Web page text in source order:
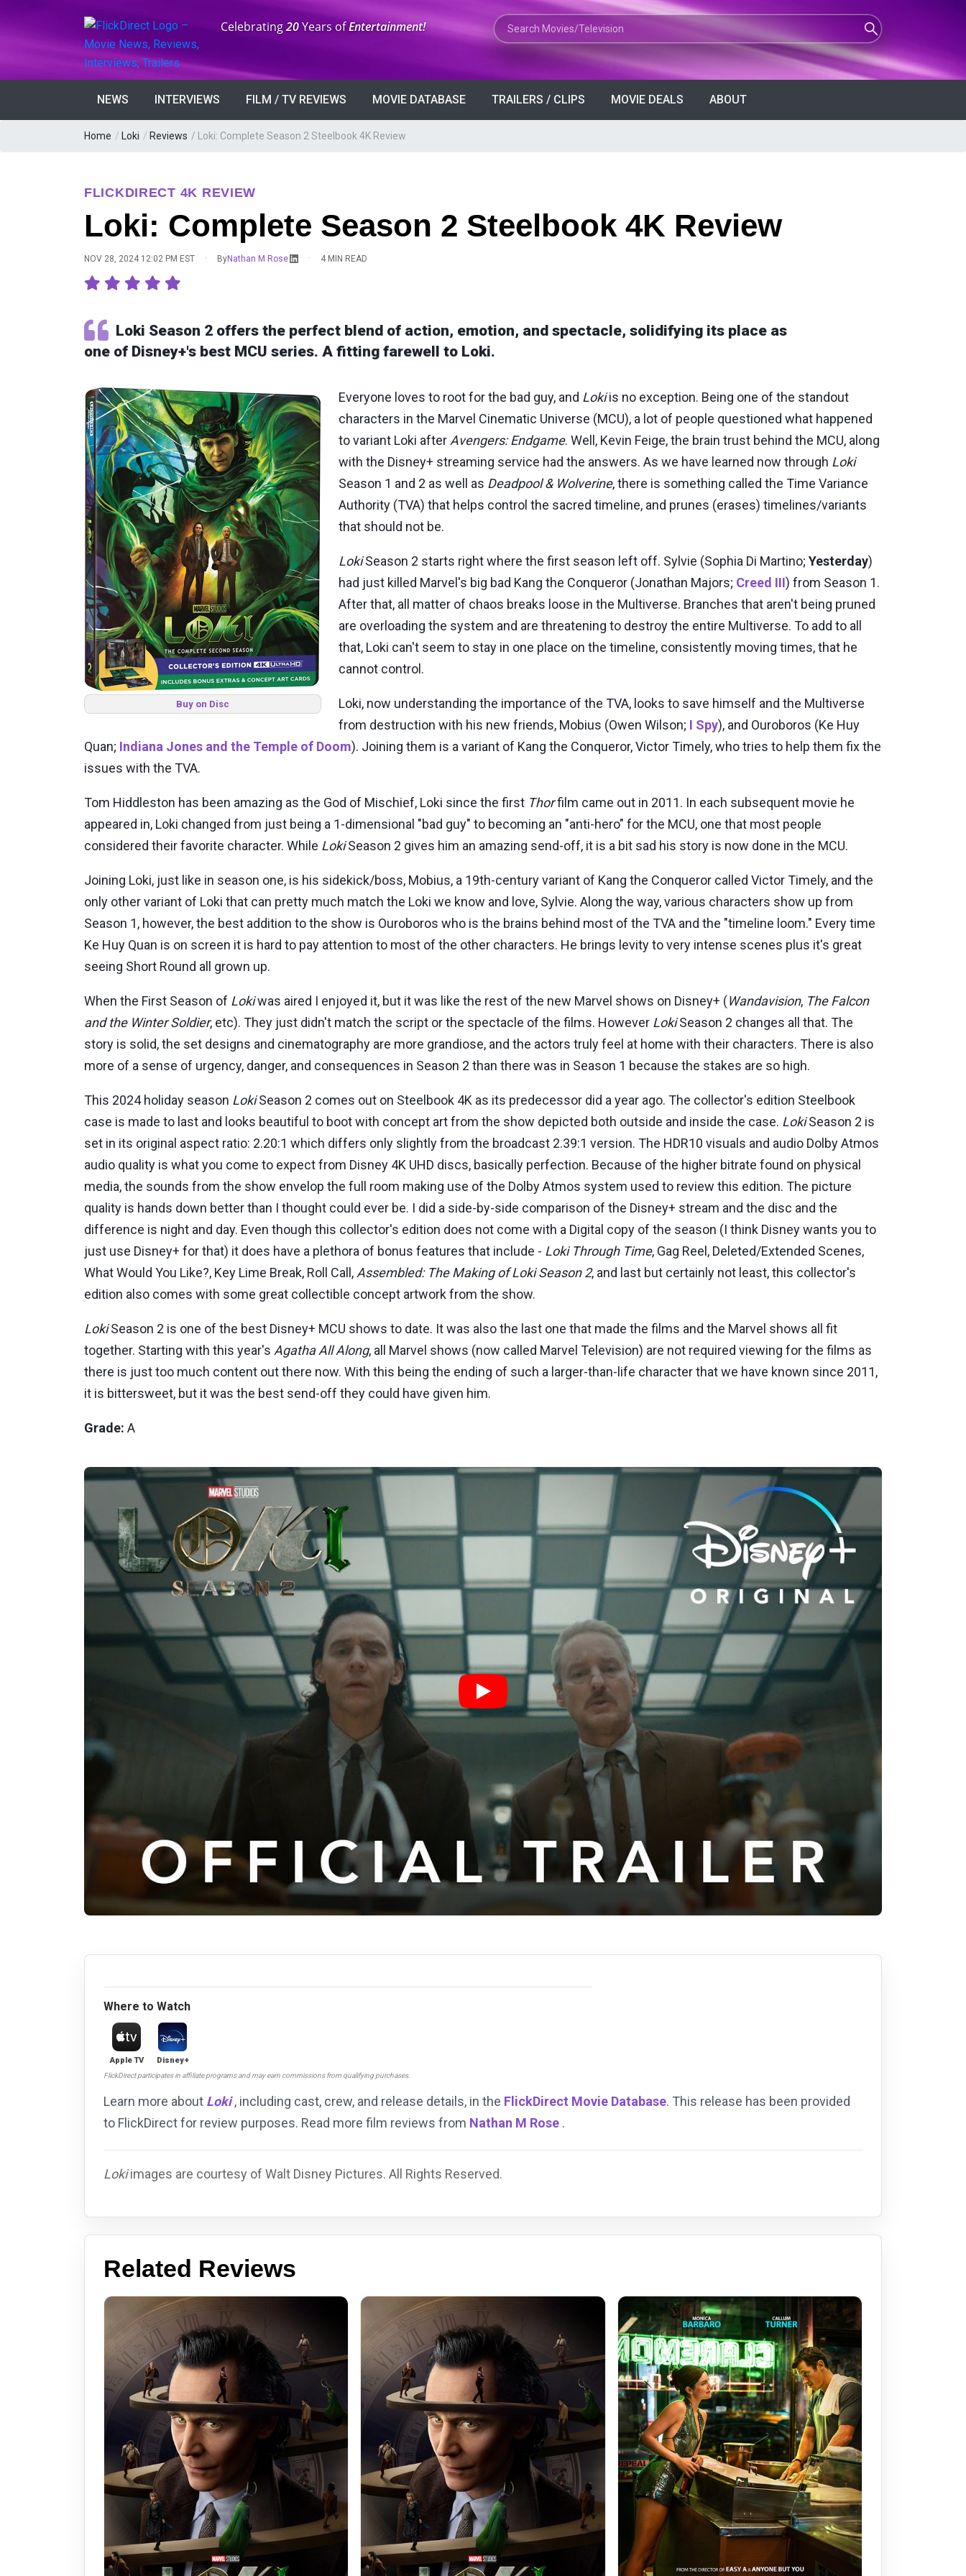
Anniversary:
Celebrating20Years ofEntertainment! Search Movies or TV Shows
NEWS INTERVIEWS FILM / TV REVIEWS MOVIE DATABASE TRAILERS / CLIPS MOVIE DEALS ABOUT
Home / Loki / Reviews / Loki: Complete Season 2 Steelbook 4K Review
FLICKDIRECT 4K REVIEW
Loki: Complete Season 2 Steelbook 4K Review
NOV 28, 2024 12:02 PM EST · ByNathan M Rose · 4 MIN READ
Loki Season 2 offers the perfect blend of action, emotion, and spectacle, solidifying its place as
one of Disney+'s best MCU series. A fitting farewell to Loki.
Buy on Disc
Everyone loves to root for the bad guy, and Lokiis no exception. Being one of the standout
characters in the Marvel Cinematic Universe (MCU), a lot of people questioned what happened
to variant Loki after Avengers: Endgame. Well, Kevin Feige, the brain trust behind the MCU, along
with the Disney+ streaming service had the answers. As we have learned now through Loki
Season 1 and 2 as well as Deadpool & Wolverine, there is something called the Time Variance
Authority (TVA) that helps control the sacred timeline, and prunes (erases) timelines/variants
that should not be.
LokiSeason 2 starts right where the first season left off. Sylvie (Sophia Di Martino; Yesterday)
had just killed Marvel's big bad Kang the Conqueror (Jonathan Majors; Creed III) from Season 1.
After that, all matter of chaos breaks loose in the Multiverse. Branches that aren't being pruned
are overloading the system and are threatening to destroy the entire Multiverse. To add to all
that, Loki can't seem to stay in one place on the timeline, consistently moving times, that he
cannot control.
Loki, now understanding the importance of the TVA, looks to save himself and the Multiverse
from destruction with his new friends, Mobius (Owen Wilson; I Spy), and Ouroboros (Ke Huy
Quan; Indiana Jones and the Temple of Doom). Joining them is a variant of Kang the Conqueror, Victor Timely, who tries to help them fix the
issues with the TVA.
Tom Hiddleston has been amazing as the God of Mischief, Loki since the first Thorfilm came out in 2011. In each subsequent movie he
appeared in, Loki changed from just being a 1-dimensional "bad guy" to becoming an "anti-hero" for the MCU, one that most people
considered their favorite character. While LokiSeason 2 gives him an amazing send-off, it is a bit sad his story is now done in the MCU.
Joining Loki, just like in season one, is his sidekick/boss, Mobius, a 19th-century variant of Kang the Conqueror called Victor Timely, and the
only other variant of Loki that can pretty much match the Loki we know and love, Sylvie. Along the way, various characters show up from
Season 1, however, the best addition to the show is Ouroboros who is the brains behind most of the TVA and the "timeline loom." Every time
Ke Huy Quan is on screen it is hard to pay attention to most of the other characters. He brings levity to very intense scenes plus it's great
seeing Short Round all grown up.
When the First Season of Lokiwas aired I enjoyed it, but it was like the rest of the new Marvel shows on Disney+ (Wandavision, The Falcon
and the Winter Soldier, etc). They just didn't match the script or the spectacle of the films. However LokiSeason 2 changes all that. The
story is solid, the set designs and cinematography are more grandiose, and the actors truly feel at home with their characters. There is also
more of a sense of urgency, danger, and consequences in Season 2 than there was in Season 1 because the stakes are so high.
This 2024 holiday season LokiSeason 2 comes out on Steelbook 4K as its predecessor did a year ago. The collector's edition Steelbook
case is made to last and looks beautiful to boot with concept art from the show depicted both outside and inside the case. LokiSeason 2 is
set in its original aspect ratio: 2.20:1 which differs only slightly from the broadcast 2.39:1 version. The HDR10 visuals and audio Dolby Atmos
audio quality is what you come to expect from Disney 4K UHD discs, basically perfection. Because of the higher bitrate found on physical
media, the sounds from the show envelop the full room making use of the Dolby Atmos system used to review this edition. The picture
quality is hands down better than I thought could ever be. I did a side-by-side comparison of the Disney+ stream and the disc and the
difference is night and day. Even though this collector's edition does not come with a Digital copy of the season (I think Disney wants you to
just use Disney+ for that) it does have a plethora of bonus features that include - Loki Through Time, Gag Reel, Deleted/Extended Scenes,
What Would You Like?, Key Lime Break, Roll Call, Assembled: The Making of Loki Season 2, and last but certainly not least, this collector's
edition also comes with some great collectible concept artwork from the show.
LokiSeason 2 is one of the best Disney+ MCU shows to date. It was also the last one that made the films and the Marvel shows all fit
together. Starting with this year's Agatha All Along, all Marvel shows (now called Marvel Television) are not required viewing for the films as
there is just too much content out there now. With this being the ending of such a larger-than-life character that we have known since 2011,
it is bittersweet, but it was the best send-off they could have given him.
Grade: A
Where to Watch
Apple TV Disney+
FlickDirect participates in affiliate programs and may earn commissions from qualifying purchases.
Learn more about Loki , including cast, crew, and release details, in the FlickDirect Movie Database. This release has been provided
to FlickDirect for review purposes. Read more film reviews from Nathan M Rose .
Lokiimages are courtesy of Walt Disney Pictures. All Rights Reserved.
Related Reviews